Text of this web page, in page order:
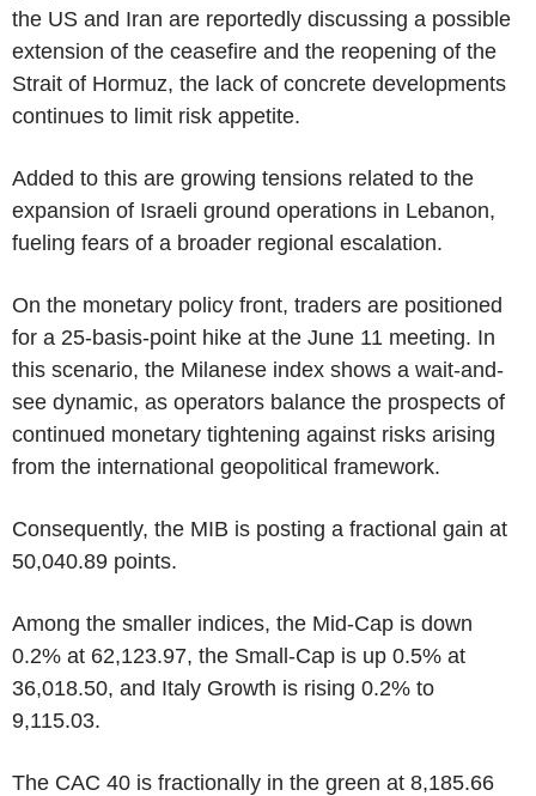
the US and Iran are reportedly discussing a possible
extension of the ceasefire and the reopening of the
Strait of Hormuz, the lack of concrete developments
continues to limit risk appetite.
Added to this are growing tensions related to the
expansion of Israeli ground operations in Lebanon,
fueling fears of a broader regional escalation.
On the monetary policy front, traders are positioned
for a 25-basis-point hike at the June 11 meeting. In
this scenario, the Milanese index shows a wait-and-
see dynamic, as operators balance the prospects of
continued monetary tightening against risks arising
from the international geopolitical framework.
Consequently, the MIB is posting a fractional gain at
50,040.89 points.
Among the smaller indices, the Mid-Cap is down
0.2% at 62,123.97, the Small-Cap is up 0.5% at
36,018.50, and Italy Growth is rising 0.2% to
9,115.03.
The CAC 40 is fractionally in the green at 8,185.66